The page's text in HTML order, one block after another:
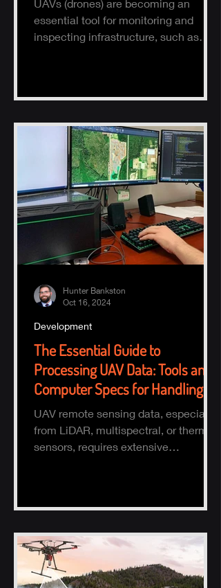
UAVs (drones) are becoming an
essential tool for monitoring and
inspecting infrastructure, such as
The Essential Guide to
Processing UAV Data: Tools and
Computer Specs for Handling
Large Datasets
UAV remote sensing data, especially
from LiDAR, multispectral, or thermal
sensors, requires extensive
Development
Hunter Bankston
Oct 16, 2024